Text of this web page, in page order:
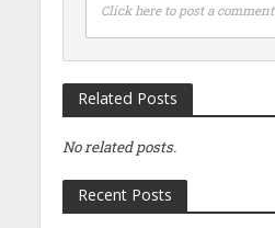
Click here to post a comment
Related Posts
No related posts.
Recent Posts